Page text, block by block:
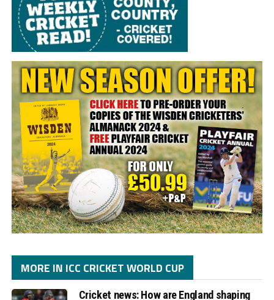
MORE IN ICC CRICKET WORLD CUP
Cricket news: How are England shaping